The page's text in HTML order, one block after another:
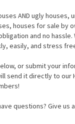
AND ugly houses,
houses for sale by
and no hassle.
easily, and stress
or submit your
send it directly to our
questions? Give us